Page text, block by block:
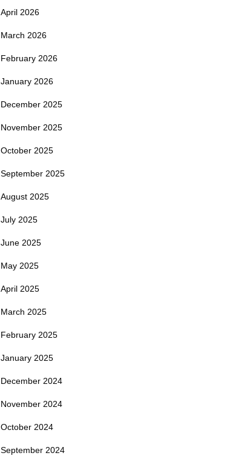
April 2026
March 2026
February 2026
January 2026
December 2025
November 2025
October 2025
September 2025
August 2025
July 2025
June 2025
May 2025
April 2025
March 2025
February 2025
January 2025
December 2024
November 2024
October 2024
September 2024